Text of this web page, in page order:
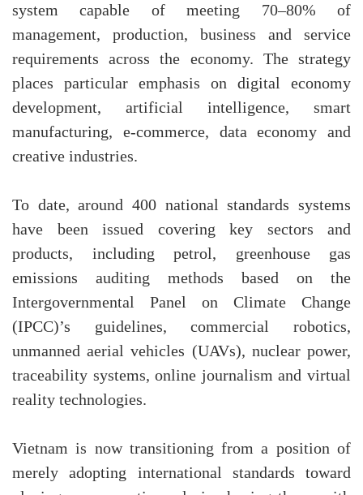
system capable of meeting 70–80% of
management, production, business and service
requirements across the economy. The strategy
places particular emphasis on digital economy
development, artificial intelligence, smart
manufacturing, e-commerce, data economy and
creative industries.
To date, around 400 national standards systems
have been issued covering key sectors and
products, including petrol, greenhouse gas
emissions auditing methods based on the
Intergovernmental Panel on Climate Change
(IPCC)’s guidelines, commercial robotics,
unmanned aerial vehicles (UAVs), nuclear power,
traceability systems, online journalism and virtual
reality technologies.
Vietnam is now transitioning from a position of
merely adopting international standards toward